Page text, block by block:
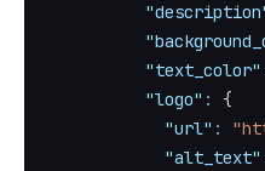
"text_color"
"logo" :
{
"url" :
"alt_text"